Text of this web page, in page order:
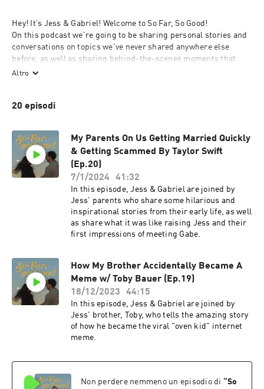
Hey! It’s Jess & Gabriel! Welcome to So Far, So Good!
On this podcast we're going to be sharing personal stories and
conversations on topics we've never shared anywhere else
before, as well as sharing behind-the-scenes moments that
have shaped us, the trials that have tested us, and the joys that
guests on the show to chime in as well! We have some really
well! So tune in, and let’s do life together!
Altro
20 episodi
My Parents On Us Getting Married Quickly
& Getting Scammed By Taylor Swift
(Ep.20)
7/1/2024
41:32
In this episode, Jess & Gabriel are joined by
Jess' parents who share some hilarious and
inspirational stories from their early life, as well
as share what it was like raising Jess and their
first impressions of meeting Gabe.
How My Brother Accidentally Became A
Meme w/ Toby Bauer (Ep.19)
18/12/2023
44:15
In this episode, Jess & Gabriel are joined by
Jess' brother, Toby, who tells the amazing story
of how he became the viral "oven kid" internet
meme.
Non perdere nemmeno un episodio di “So